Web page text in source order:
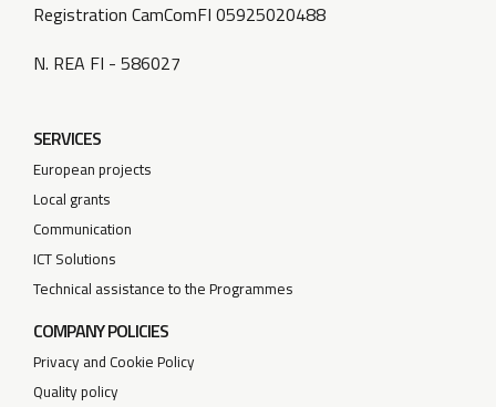
Registration CamComFI 05925020488
N. REA FI - 586027
SERVICES
European projects
Local grants
Communication
ICT Solutions
Technical assistance to the Programmes
COMPANY POLICIES
Privacy and Cookie Policy
Quality policy